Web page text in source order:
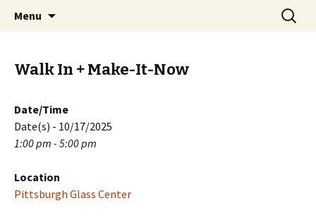
PGH Events
Menu
Search
for:
Walk In + Make-It-Now
Date/Time
Date(s) - 10/17/2025
1:00 pm - 5:00 pm
Location
Pittsburgh Glass Center